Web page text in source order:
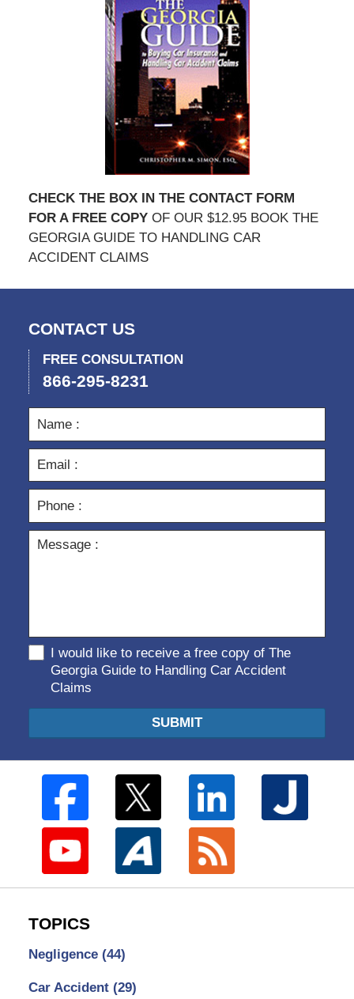
CHECK THE BOX IN THE CONTACT FORM
FOR A FREE COPYOF OUR $12.95 BOOK THE
GEORGIA GUIDE TO HANDLING CAR
ACCIDENT CLAIMS
CONTACT US
FREE CONSULTATION
866-295-8231
I would like to receive a free copy of The
Georgia Guide to Handling Car Accident
Claims
SUBMIT
TOPICS
Negligence (44)
Car Accident (29)